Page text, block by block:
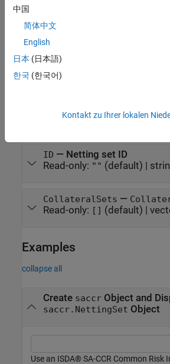
syntax. For example,
eral_set_object)
multiple name-value arguments.
example
ID — Netting set ID
Read-only: "" (default) |
CollateralSets —
Read-only: [] (default) |
Examples
collapse all
Create saccrObject and
saccr.NettingSet Object
Use an ISDA® SA-CCR Common Risk
中国
简体中文
English
日本 (日本語)
한국 (한국어)
Kontakt zu Ihrer lokalen